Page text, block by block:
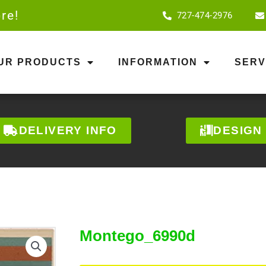
727-474-2976
PRODUCTS INFORMATION
DELIVERY INFO DESIGN
Montego_6990d